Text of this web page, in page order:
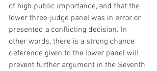
of high public importance, and that the
lower three-judge panel was in error or
presented a conflicting decision. In
other words, there is a strong chance
deference given to the lower panel will
prevent further argument in the Seventh